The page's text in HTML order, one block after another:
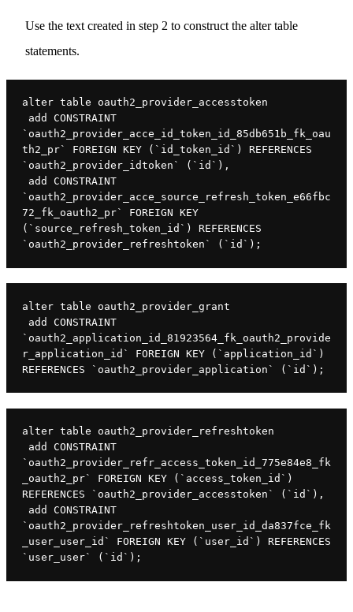
Use the text created in step 2 to construct the alter table
statements.
alter table oauth2_provider_accesstoken
`oauth2_provider_acce_id_token_id_85db651b_fk_oau
th2_pr` FOREIGN KEY (`id_token_id`) REFERENCES
`oauth2_provider_idtoken` (`id`),
`oauth2_provider_acce_source_refresh_token_e66fbc
72_fk_oauth2_pr` FOREIGN KEY
(`source_refresh_token_id`) REFERENCES
`oauth2_provider_refreshtoken` (`id`);
alter table oauth2_provider_grant
`oauth2_application_id_81923564_fk_oauth2_provide
r_application_id` FOREIGN KEY (`application_id`)
REFERENCES `oauth2_provider_application` (`id`);
alter table oauth2_provider_refreshtoken
`oauth2_provider_refr_access_token_id_775e84e8_fk
_oauth2_pr` FOREIGN KEY (`access_token_id`)
REFERENCES `oauth2_provider_accesstoken` (`id`),
`oauth2_provider_refreshtoken_user_id_da837fce_fk
_user_user_id` FOREIGN KEY (`user_id`) REFERENCES
`user_user` (`id`);